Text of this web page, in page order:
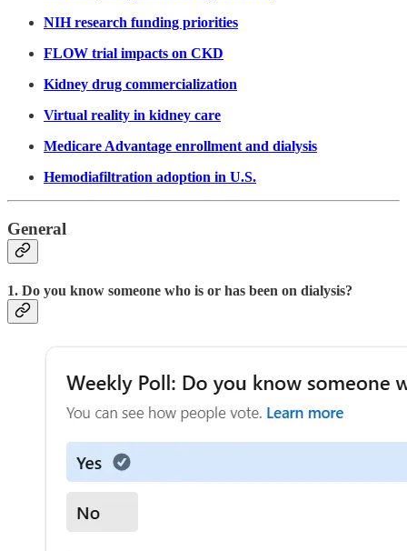
NIH research funding priorities
FLOW trial impacts on CKD
Kidney drug commercialization
Virtual reality in kidney care
Medicare Advantage enrollment and dialysis
Hemodiafiltration adoption in U.S.
General
1. Do you know someone who is or has been on dialysis?